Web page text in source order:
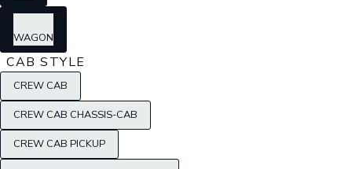
WAGON
CAB STYLE
CREW CAB
CREW CAB CHASSIS-CAB
CREW CAB PICKUP